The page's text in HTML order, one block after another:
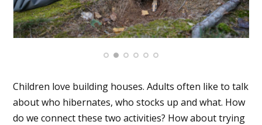
Children love building houses. Adults often like to talk
about who hibernates, who stocks up and what. How
do we connect these two activities? How about trying